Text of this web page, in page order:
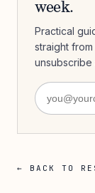
week.
Practical
straight from
unsubscribe
← BACK TO